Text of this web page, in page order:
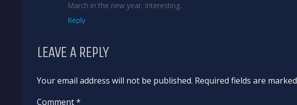
March in the new year. Interesting.
Reply
LEAVE A REPLY
Your email address will not be published. Required fields are marked
Comment *